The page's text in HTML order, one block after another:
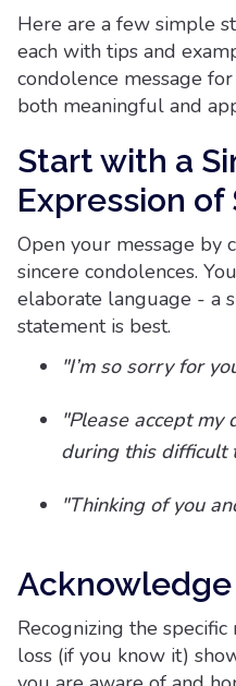
Here are a few simple
each with tips and
condolence message
both meaningful and
Start with a
Expression
Open your message by
sincere condolences.
elaborate language - a
statement is best.
"I’m so sorry for
"Please accept my
during this difficult
"Thinking of you
Recognizing the
loss (if you know it)